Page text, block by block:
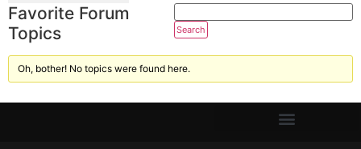
Favorite Forum
Topics
Oh, bother! No topics were found here.